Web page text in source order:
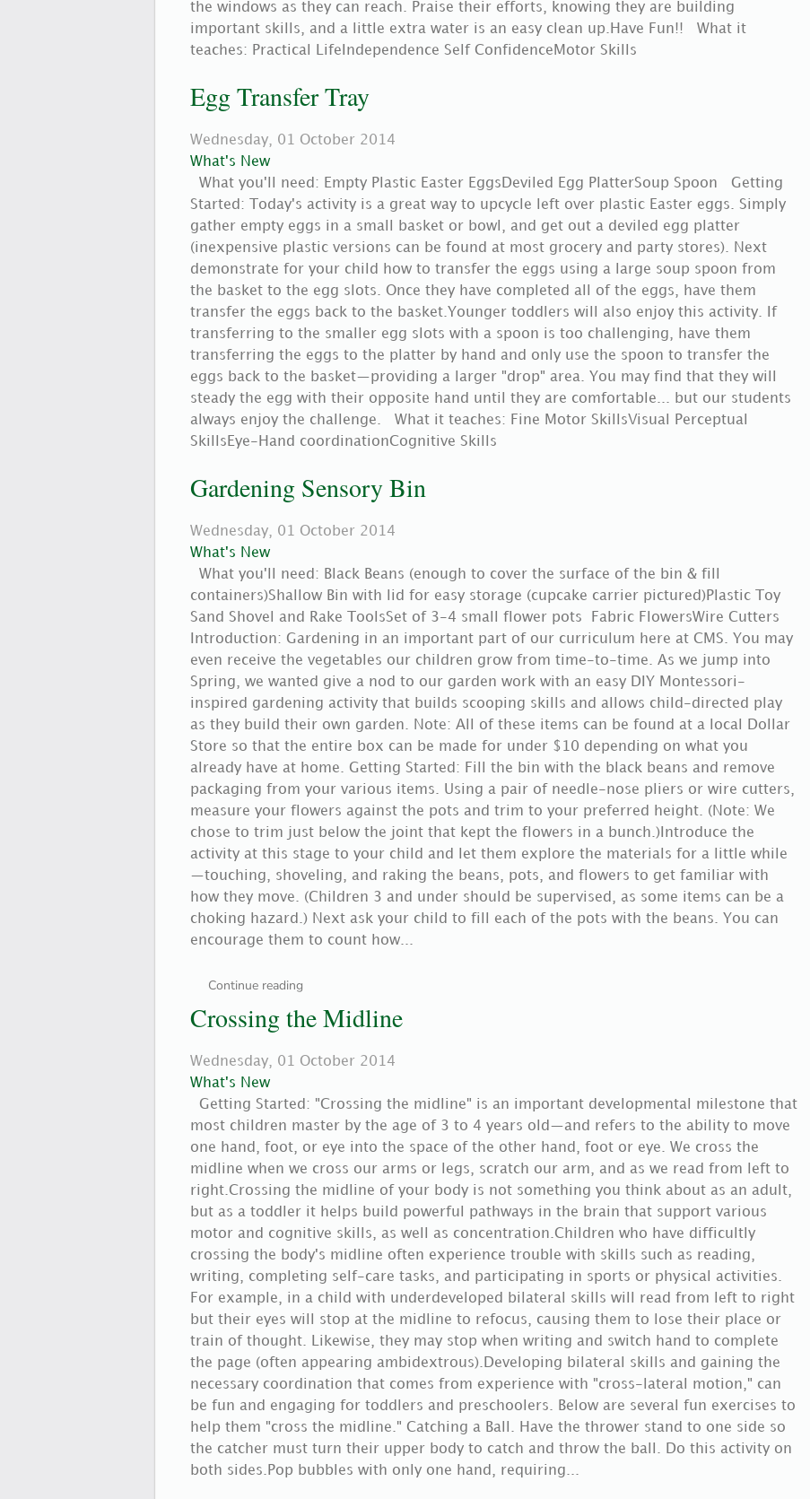
the windows as they can reach. Praise their efforts, knowing they are building
important skills, and a little extra water is an easy clean up.Have Fun!! What it
teaches: Practical LifeIndependence Self ConfidenceMotor Skills
Egg Transfer Tray
Wednesday, 01 October 2014
What's New
What you'll need: Empty Plastic Easter EggsDeviled Egg PlatterSoup Spoon Getting
Started: Today's activity is a great way to upcycle left over plastic Easter eggs. Simply
gather empty eggs in a small basket or bowl, and get out a deviled egg platter
(inexpensive plastic versions can be found at most grocery and party stores). Next
demonstrate for your child how to transfer the eggs using a large soup spoon from
the basket to the egg slots. Once they have completed all of the eggs, have them
transfer the eggs back to the basket.Younger toddlers will also enjoy this activity. If
transferring to the smaller egg slots with a spoon is too challenging, have them
transferring the eggs to the platter by hand and only use the spoon to transfer the
eggs back to the basket—providing a larger "drop" area. You may find that they will
steady the egg with their opposite hand until they are comfortable... but our students
always enjoy the challenge. What it teaches: Fine Motor SkillsVisual Perceptual
SkillsEye-Hand coordinationCognitive Skills
Gardening Sensory Bin
Wednesday, 01 October 2014
What's New
What you'll need: Black Beans (enough to cover the surface of the bin & fill
containers)Shallow Bin with lid for easy storage (cupcake carrier pictured)Plastic Toy
Sand Shovel and Rake ToolsSet of 3-4 small flower pots Fabric FlowersWire Cutters
Introduction: Gardening in an important part of our curriculum here at CMS. You may
even receive the vegetables our children grow from time-to-time. As we jump into
Spring, we wanted give a nod to our garden work with an easy DIY Montessori-
inspired gardening activity that builds scooping skills and allows child-directed play
as they build their own garden. Note: All of these items can be found at a local Dollar
Store so that the entire box can be made for under $10 depending on what you
already have at home. Getting Started: Fill the bin with the black beans and remove
packaging from your various items. Using a pair of needle-nose pliers or wire cutters,
measure your flowers against the pots and trim to your preferred height. (Note: We
chose to trim just below the joint that kept the flowers in a bunch.)Introduce the
activity at this stage to your child and let them explore the materials for a little while
—touching, shoveling, and raking the beans, pots, and flowers to get familiar with
how they move. (Children 3 and under should be supervised, as some items can be a
choking hazard.) Next ask your child to fill each of the pots with the beans. You can
encourage them to count how...
Continue reading
Crossing the Midline
Wednesday, 01 October 2014
What's New
Getting Started: "Crossing the midline" is an important developmental milestone that
most children master by the age of 3 to 4 years old—and refers to the ability to move
one hand, foot, or eye into the space of the other hand, foot or eye. We cross the
midline when we cross our arms or legs, scratch our arm, and as we read from left to
right.Crossing the midline of your body is not something you think about as an adult,
but as a toddler it helps build powerful pathways in the brain that support various
motor and cognitive skills, as well as concentration.Children who have difficultly
crossing the body's midline often experience trouble with skills such as reading,
writing, completing self-care tasks, and participating in sports or physical activities.
For example, in a child with underdeveloped bilateral skills will read from left to right
but their eyes will stop at the midline to refocus, causing them to lose their place or
train of thought. Likewise, they may stop when writing and switch hand to complete
the page (often appearing ambidextrous).Developing bilateral skills and gaining the
necessary coordination that comes from experience with "cross-lateral motion," can
be fun and engaging for toddlers and preschoolers. Below are several fun exercises to
help them "cross the midline." Catching a Ball. Have the thrower stand to one side so
the catcher must turn their upper body to catch and throw the ball. Do this activity on
both sides.Pop bubbles with only one hand, requiring...